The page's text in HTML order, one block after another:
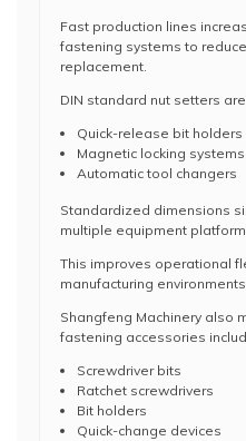
Fast production lines
fastening systems to
replacement.
DIN standard nut setters
Quick-release bit holders
Magnetic locking systems
Automatic tool changers
Standardized dimensions
multiple equipment
This improves operational
manufacturing
Shangfeng Machinery also
fastening accessories
Screwdriver bits
Ratchet screwdrivers
Bit holders
Quick-change devices